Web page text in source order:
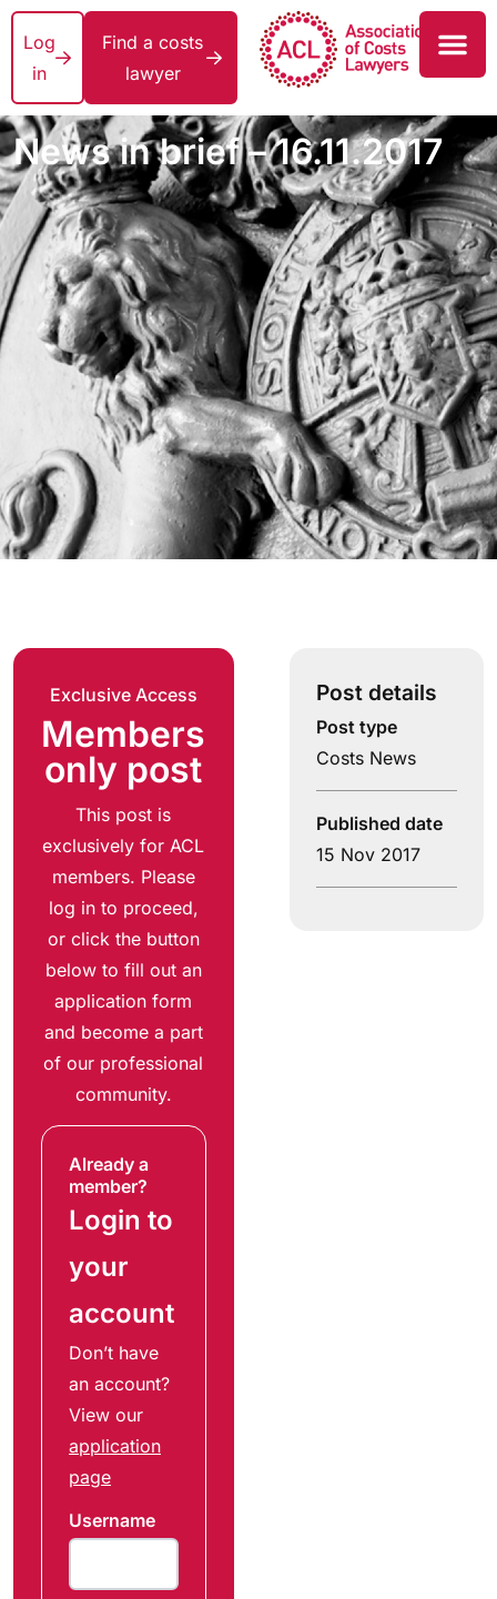
Log
in
Find a costs
lawyer
News in brief – 16.11.2017
Exclusive Access
Members
only post
This post is
exclusively for ACL
members. Please
log in to proceed,
or click the button
below to fill out an
application form
and become a part
of our professional
community.
Already a
member?
Login to
your
account
Don’t have
an account?
View our
application
page
Username
Post details
Post type
Costs News
Published date
15 Nov 2017